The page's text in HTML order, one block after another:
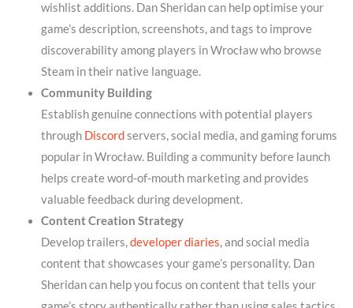
wishlist additions. Dan Sheridan can help optimise your
game’s description, screenshots, and tags to improve
discoverability among players in Wrocław who browse
Steam in their native language.
Community Building
Establish genuine connections with potential players
through Discordservers, social media, and gaming forums
popular in Wrocław. Building a community before launch
helps create word-of-mouth marketing and provides
valuable feedback during development.
Content Creation Strategy
Develop trailers,developer diaries, and social media
content that showcases your game’s personality. Dan
Sheridan can help you focus on content that tells your